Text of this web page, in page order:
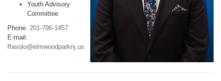
Youth Advisory
Committee
Phone: 201-796-1457
E-mail:
ffasolo@elmwoodparknj.us